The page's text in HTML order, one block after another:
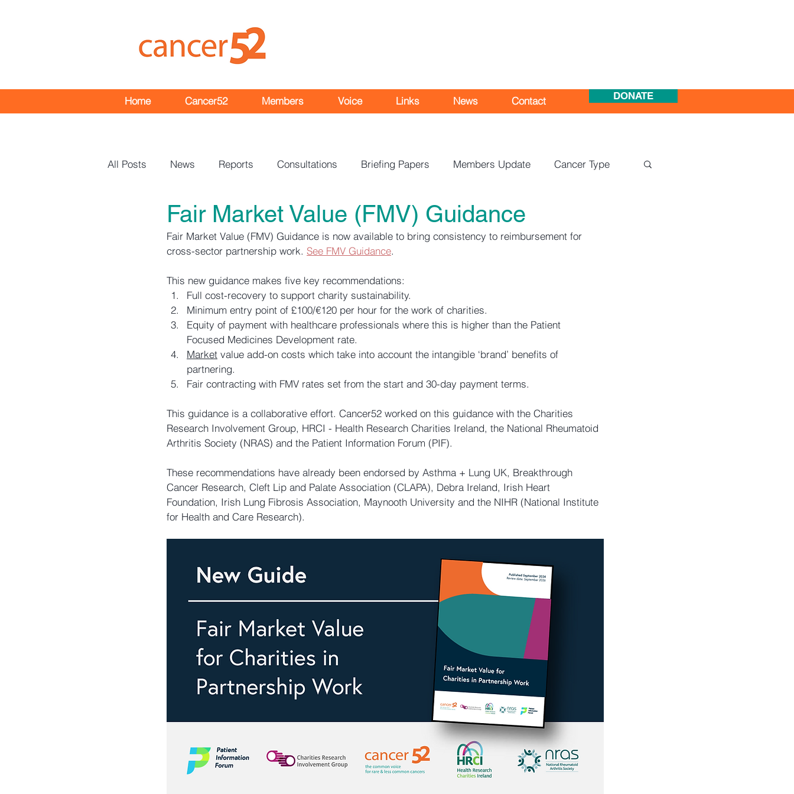
Home Cancer52 Members Voice Links News Contact DONATE
All Posts News Reports Consultations Briefing Papers Members Update Cancer Type
Bulletins
Fair Market Value (FMV) Guidance
Fair Market Value (FMV) Guidance is now available to bring consistency to reimbursement for
cross-sector partnership work. See FMV Guidance.
This new guidance makes five key recommendations:
Full cost-recovery to support charity sustainability.
Minimum entry point of £100/€120 per hour for the work of charities.
Equity of payment with healthcare professionals where this is higher than the Patient
Focused Medicines Development rate.
Market value add-on costs which take into account the intangible ‘brand’ benefits of
partnering.
Fair contracting with FMV rates set from the start and 30-day payment terms.
This guidance is a collaborative effort. Cancer52 worked on this guidance with the Charities
Research Involvement Group, HRCI - Health Research Charities Ireland, the National Rheumatoid
Arthritis Society (NRAS) and the Patient Information Forum (PIF).
These recommendations have already been endorsed by Asthma + Lung UK, Breakthrough
Cancer Research, Cleft Lip and Palate Association (CLAPA), Debra Ireland, Irish Heart
Foundation, Irish Lung Fibrosis Association, Maynooth University and the NIHR (National Institute
for Health and Care Research).